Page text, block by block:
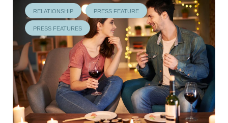
RELATIONSHIP PRESS FEATURE
PRESS FEATURES